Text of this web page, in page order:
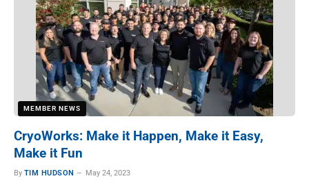
MEMBER NEWS
CryoWorks: Make it Happen, Make it Easy,
Make it Fun
By TIM HUDSON May 24, 2023